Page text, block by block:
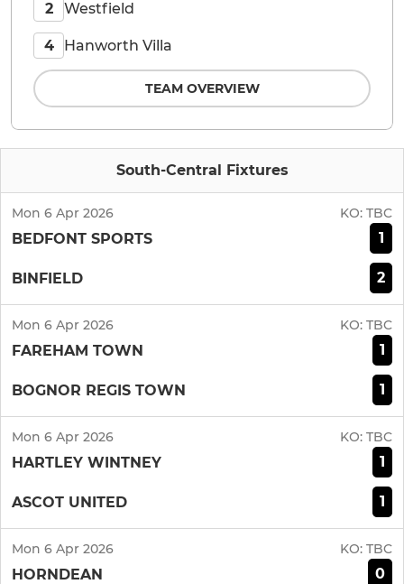
South-Central Fixtures
Mon 6 Apr 2026 KO: TBC
BEDFONT SPORTS 1
BINFIELD 2
Mon 6 Apr 2026 KO: TBC
FAREHAM TOWN 1
BOGNOR REGIS TOWN 1
Mon 6 Apr 2026 KO: TBC
HARTLEY WINTNEY 1
ASCOT UNITED 1
Mon 6 Apr 2026 KO: TBC
HORNDEAN 0
2 Westfield
4 Hanworth Villa
TEAM OVERVIEW